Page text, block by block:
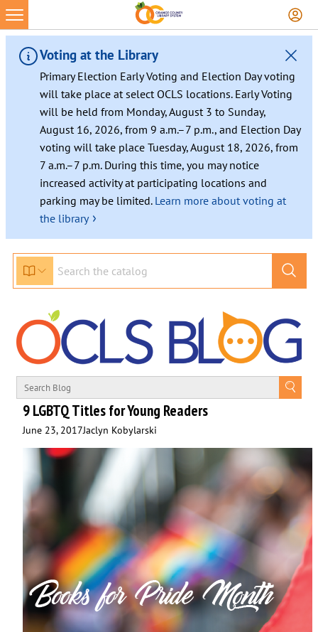
Skip
to
content
Voting at the Library
Primary Election Early Voting and Election Day voting
will take place at select OCLS locations. Early Voting
will be held from Monday, August 3 to Sunday,
August 16, 2026, from 9 a.m.–7 p.m., and Election Day
voting will take place Tuesday, August 18, 2026, from
7 a.m.–7 p.m. During this time, you may notice
increased activity at participating locations and
parking may be limited. Learn more about voting at
the library ›
9 LGBTQ Titles for Young Readers
June 23, 2017Jaclyn Kobylarski